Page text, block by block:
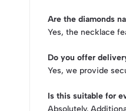
Are the diamonds
Yes, the necklace
Do you offer
Yes, we provide
Is this suitable for